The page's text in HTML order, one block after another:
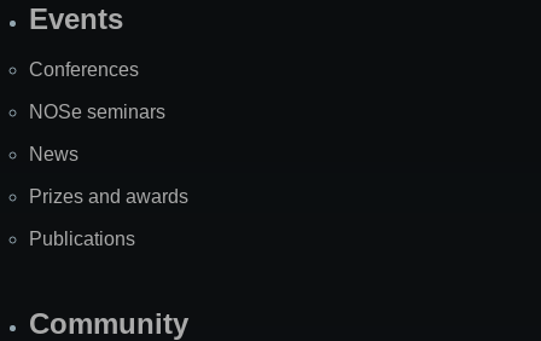
SiteEvents
Conferences
NOSe seminars
News
Prizes and awards
Publications
Community